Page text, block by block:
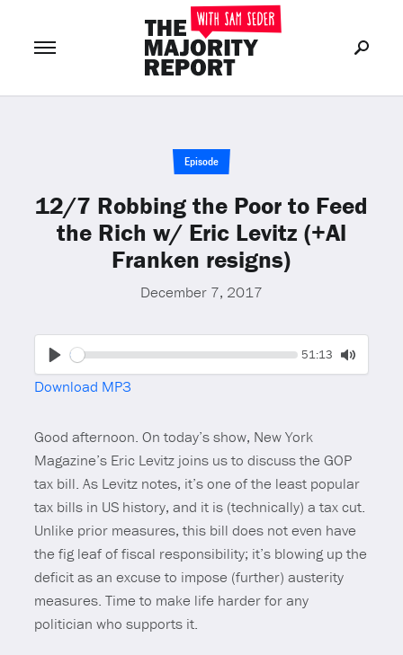
or Join Now
Episode
12/7 Robbing the Poor to Feed
the Rich w/ Eric Levitz (+Al
Franken resigns)
December 7, 2017
Seek Current
51:13
Toggle
Download MP3
Good afternoon. On today’s show, New York
Magazine’s Eric Levitz joins us to discuss the GOP
tax bill. As Levitz notes, it’s one of the least popular
tax bills in US history, and it is (technically) a tax cut.
Unlike prior measures, this bill does not even have
the fig leaf of fiscal responsibility; it’s blowing up the
deficit as an excuse to impose (further) austerity
measures. Time to make life harder for any
politician who supports it.